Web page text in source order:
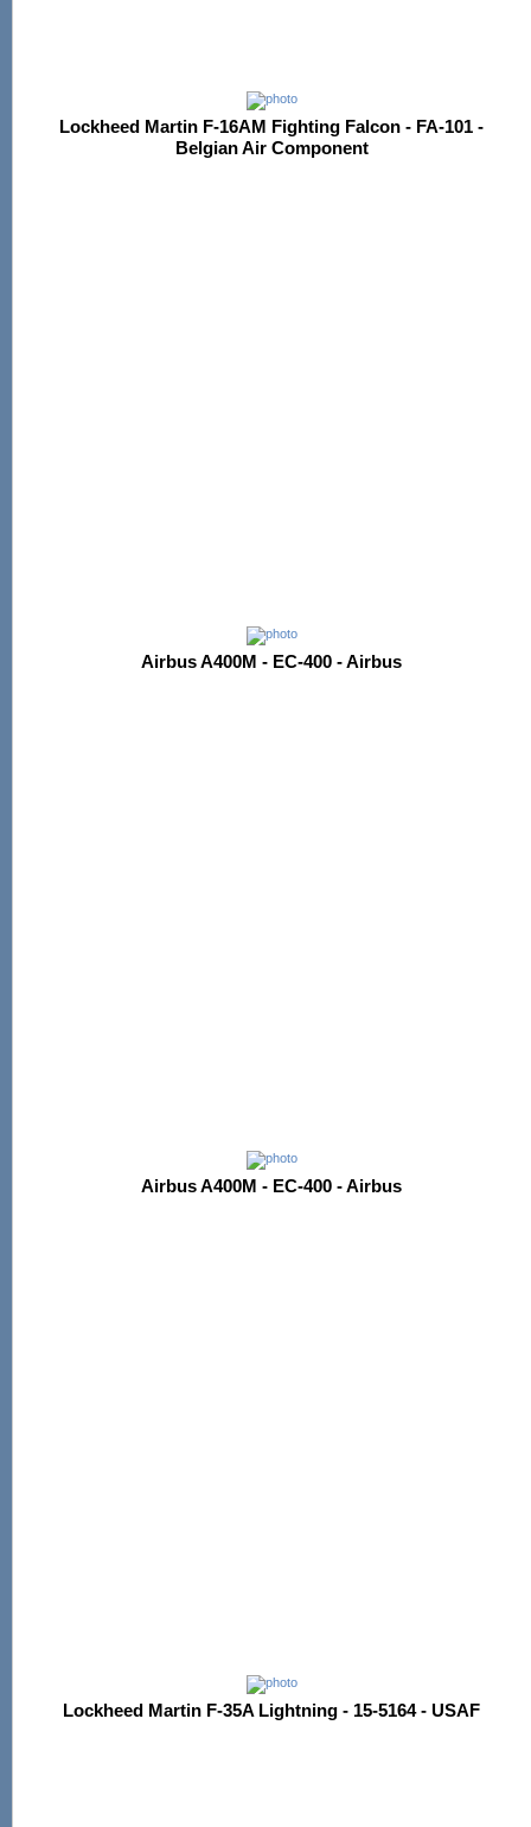
Lockheed Martin F-16AM Fighting Falcon - FA-101 -
Belgian Air Component
Airbus A400M - EC-400 - Airbus
Airbus A400M - EC-400 - Airbus
Lockheed Martin F-35A Lightning - 15-5164 - USAF